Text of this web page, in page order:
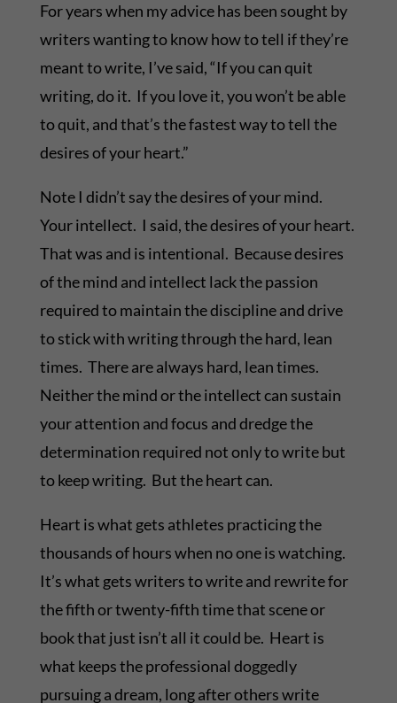
For years when my advice has been sought by
writers wanting to know how to tell if they’re
meant to write, I’ve said, “If you can quit
writing, do it. If you love it, you won’t be able
to quit, and that’s the fastest way to tell the
desires of your heart.”
Note I didn’t say the desires of your mind.
Your intellect. I said, the desires of your heart.
That was and is intentional. Because desires
of the mind and intellect lack the passion
required to maintain the discipline and drive
to stick with writing through the hard, lean
times. There are always hard, lean times.
Neither the mind or the intellect can sustain
your attention and focus and dredge the
determination required not only to write but
to keep writing. But the heart can.
Heart is what gets athletes practicing the
thousands of hours when no one is watching.
It’s what gets writers to write and rewrite for
the fifth or twenty-fifth time that scene or
book that just isn’t all it could be. Heart is
what keeps the professional doggedly
pursuing a dream, long after others write